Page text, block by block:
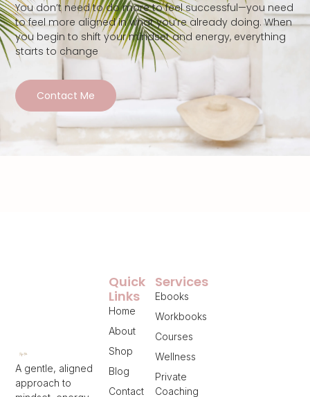
You don’t need to do more to feel successful—you need
to feel more aligned in what you’re already doing. When
you begin to shift your mindset and energy, everything
starts to change
Contact Me
A gentle, aligned
approach to
Services
Ebooks
Workbooks
Courses
Wellness
Private
Coaching
Quick
Links
Home
About
Shop
Blog
Contact